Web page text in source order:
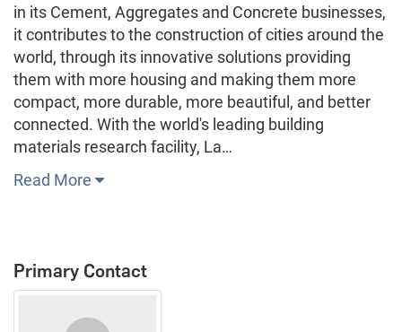
in its Cement, Aggregates and Concrete businesses,
it contributes to the construction of cities around the
world, through its innovative solutions providing
them with more housing and making them more
compact, more durable, more beautiful, and better
connected. With the world's leading building
materials research facility, La…
Read More
Primary Contact